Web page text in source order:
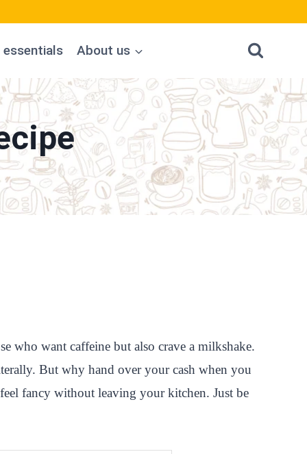
About us
who want caffeine but also crave a milkshake.
But why hand over your cash when you
fancy without leaving your kitchen. Just be